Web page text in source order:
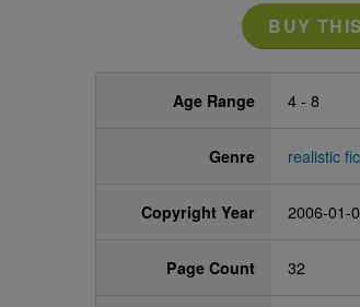
BUY
Age Range 4 - 8
Genre realistic
Copyright Year 2006-01-
Page Count 32